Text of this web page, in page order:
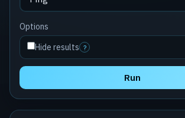
Options
Hide results ?
Run